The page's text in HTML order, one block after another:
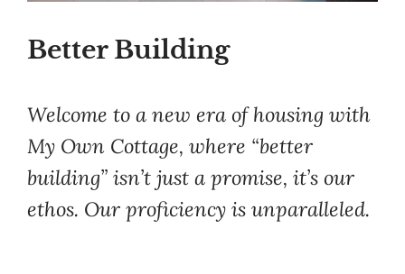
Better Building
Welcome to a new era of housing with
My Own Cottage, where “better
building” isn’t just a promise, it’s our
ethos. Our proficiency is unparalleled.